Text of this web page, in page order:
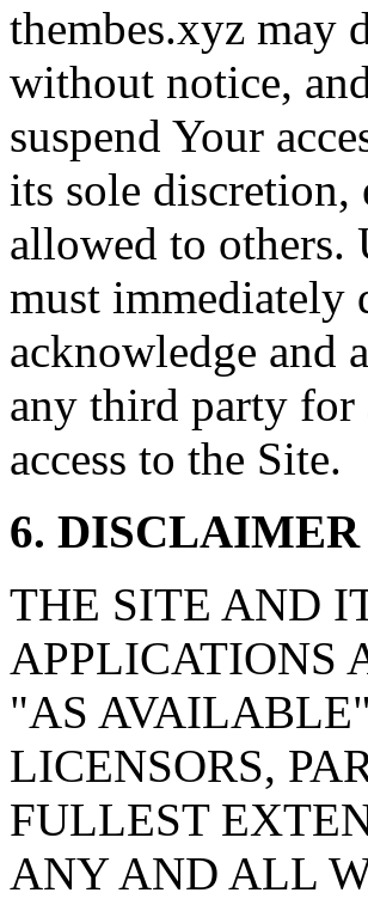
thembes.xyz may
without notice,
suspend Your
its sole discretion,
allowed to others.
must immediately
acknowledge and
any third party for
access to the Site.
6.
THE SITE AND
APPLICATIONS
"AS
LICENSORS,
FULLEST
ANY AND ALL